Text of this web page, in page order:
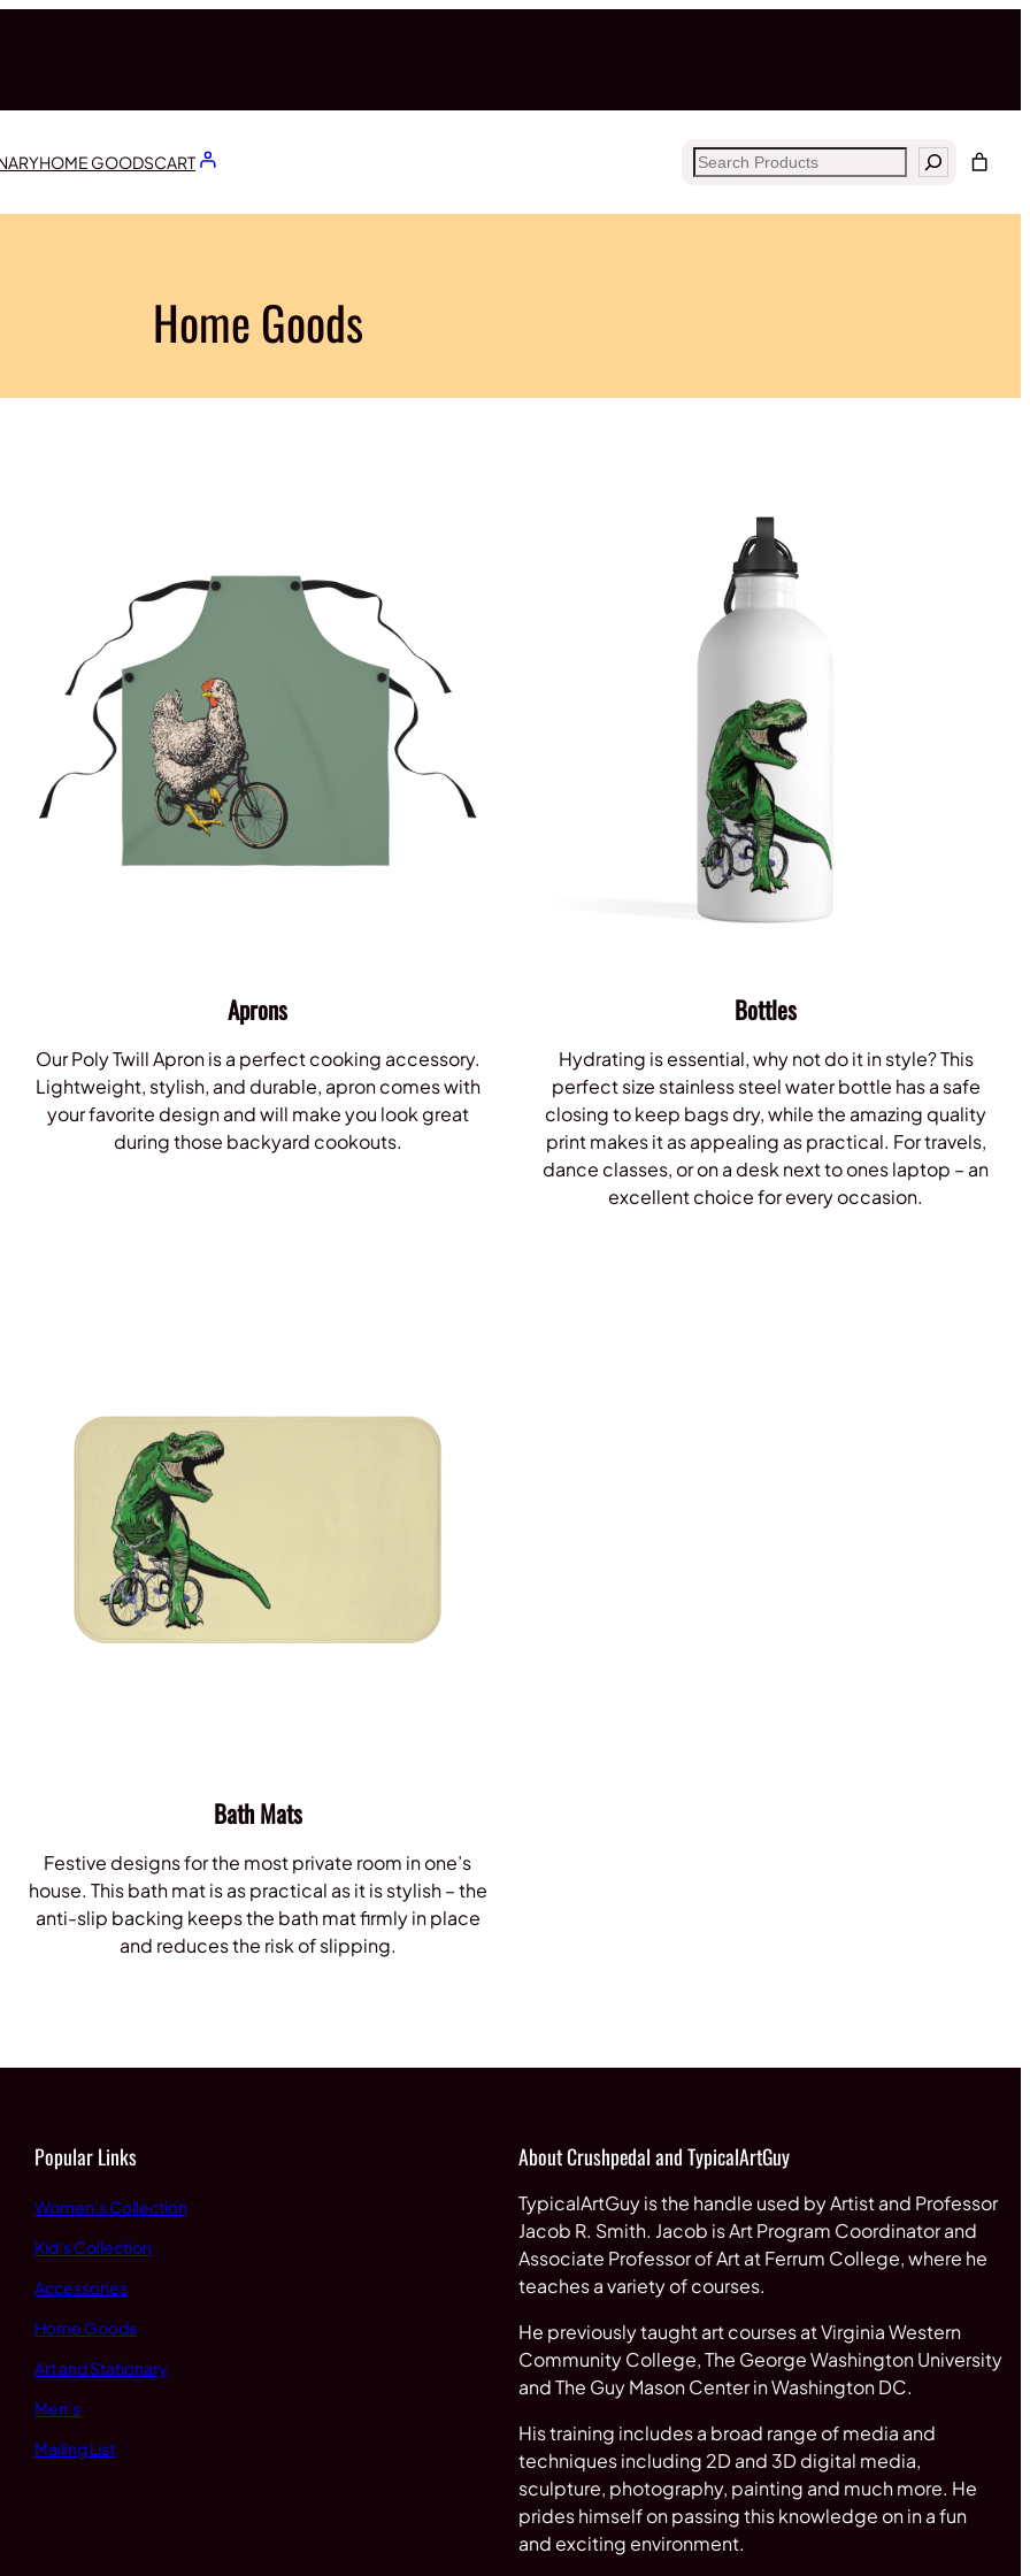
HOME GOODSCART Search
Home Goods
Aprons
Our Poly Twill Apron is a perfect cooking accessory.
Lightweight, stylish, and durable, apron comes with
your favorite design and will make you look great
during those backyard cookouts.
Bottles
Hydrating is essential, why not do it in style? This
perfect size stainless steel water bottle has a safe
closing to keep bags dry, while the amazing quality
print makes it as appealing as practical. For travels,
dance classes, or on a desk next to ones laptop – an
excellent choice for every occasion.
Bath Mats
Festive designs for the most private room in one’s
house. This bath mat is as practical as it is stylish – the
anti-slip backing keeps the bath mat firmly in place
and reduces the risk of slipping.
Popular Links
Women’s Collection
Kid’s Collection
Accessories
Home Goods
Art and Stationary
Men’s
Mailing List
About Crushpedal and TypicalArtGuy
TypicalArtGuy is the handle used by Artist and Professor
Jacob R. Smith. Jacob is Art Program Coordinator and
Associate Professor of Art at Ferrum College, where he
teaches a variety of courses.
He previously taught art courses at Virginia Western
Community College, The George Washington University
and The Guy Mason Center in Washington DC.
His training includes a broad range of media and
techniques including 2D and 3D digital media,
sculpture, photography, painting and much more. He
prides himself on passing this knowledge on in a fun
and exciting environment.